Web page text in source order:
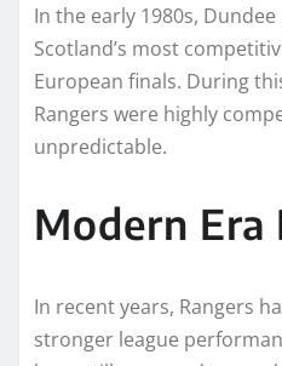
In the early 1980s,
Scotland’s most
European finals. During
Rangers were highly
unpredictable.
Modern Era
In recent years, Rangers
stronger league